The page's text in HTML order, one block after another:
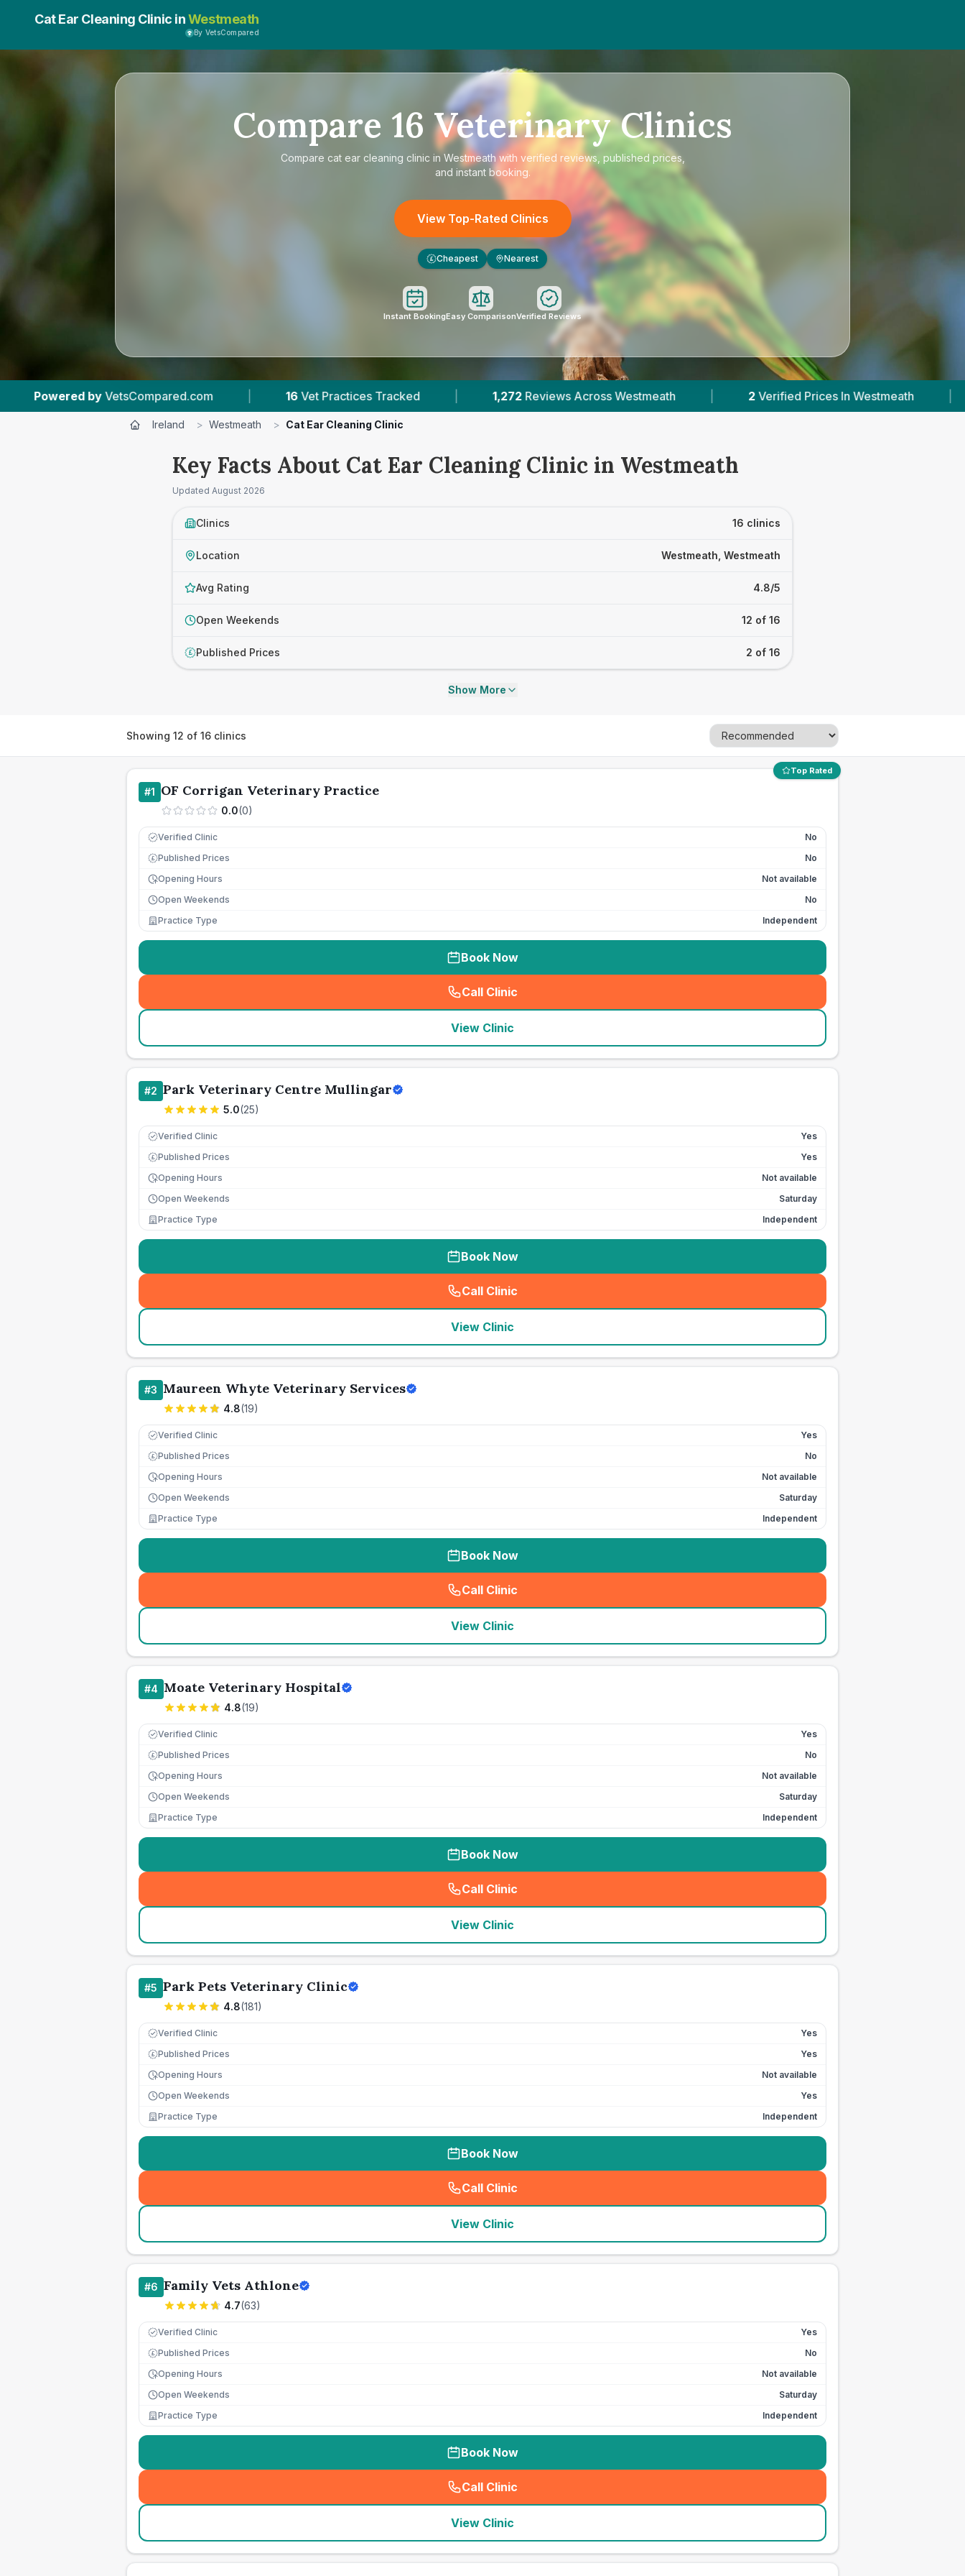
Cat Ear Cleaning Clinic inWestmeath
By VetsCompared
Compare 16 Veterinary Clinics
Compare cat ear cleaning clinic in Westmeathwith verified reviews, published prices,
and instant booking.
View Top-Rated Clinics
£ Cheapest Nearest
Instant BookingEasy ComparisonVerified Reviews
| 16 Vet Practices Tracked 1,272 Reviews Across Westmeath | 2 Verified Prices In Westmeath | Powered by
Ireland > Westmeath > Cat Ear Cleaning Clinic
Key Facts About Cat Ear Cleaning Clinic in Westmeath
Updated August 2026
Clinics 16 clinics
Location Westmeath, Westmeath
Avg Rating 4.8/5
Open Weekends 12 of 16
£ Published Prices 2 of 16
Show More
Showing 12 of 16 clinics
Top Rated
#1 OF Corrigan Veterinary Practice
0.0(0)
Verified Clinic No
£ Published Prices
No
Opening Hours
Not available
Open Weekends
No
Practice Type
Independent
Book Now
Call Clinic
( seo_lab_card_freephone
View Clinic
#2 Park Veterinary Centre Mullingar
5.0(25)
Verified Clinic Yes
£ Published Prices
Yes
Opening Hours
Not available
Open Weekends
Saturday
Practice Type
Independent
Book Now
Call Clinic
( seo_lab_card_freephone
View Clinic
#3 Maureen Whyte Veterinary Services
4.8(19)
Verified Clinic Yes
£ Published Prices
No
Opening Hours
Not available
Open Weekends
Saturday
Practice Type
Independent
Book Now
Call Clinic
( seo_lab_card_freephone
View Clinic
#4 Moate Veterinary Hospital
4.8(19)
Verified Clinic Yes
£ Published Prices
No
Opening Hours
Not available
Open Weekends
Saturday
Practice Type
Independent
Book Now
Call Clinic
( seo_lab_card_freephone
View Clinic
#5 Park Pets Veterinary Clinic
4.8(181)
Verified Clinic Yes
£ Published Prices
Yes
Opening Hours
Not available
Open Weekends
Yes
Practice Type
Independent
Book Now
Call Clinic
( seo_lab_card_freephone
View Clinic
#6 Family Vets Athlone
4.7(63)
Verified Clinic Yes
£ Published Prices
No
Opening Hours
Not available
Open Weekends
Saturday
Practice Type
Independent
Book Now
Call Clinic
( seo_lab_card_freephone
View Clinic